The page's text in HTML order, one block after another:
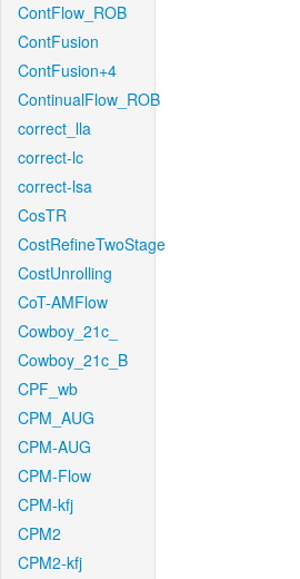
ContFlow_ROB
ContFusion
ContFusion+4
ContinualFlow_ROB
correct_lla
correct-lc
correct-lsa
CosTR
CostRefineTwoStage
CostUnrolling
CoT-AMFlow
Cowboy_21c_
Cowboy_21c_B
CPF_wb
CPM_AUG
CPM-AUG
CPM-Flow
CPM-kfj
CPM2
CPM2-kfj